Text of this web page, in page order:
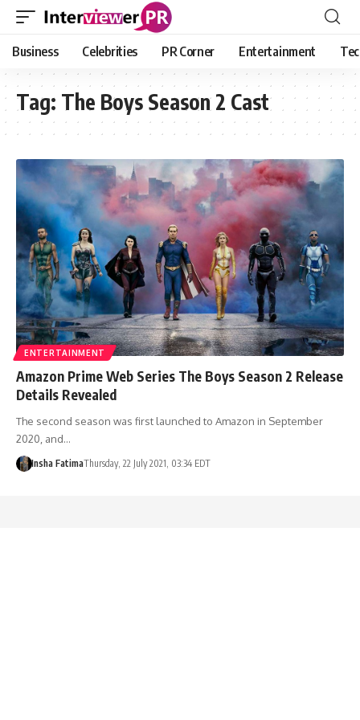
Business Celebrities PR Corner Entertainment
Tag: The Boys Season 2 Cast
ENTERTAINMENT
Amazon Prime Web Series The Boys Season 2 Release
Details Revealed
The second season was first launched to Amazon in September
2020, and…
Insha FatimaThursday, 22 July 2021, 03:34 EDT